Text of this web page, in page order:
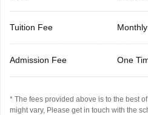
Tuition Fee Monthly
Admission Fee One
* The fees provided above is to the best
might vary, Please get in touch with the